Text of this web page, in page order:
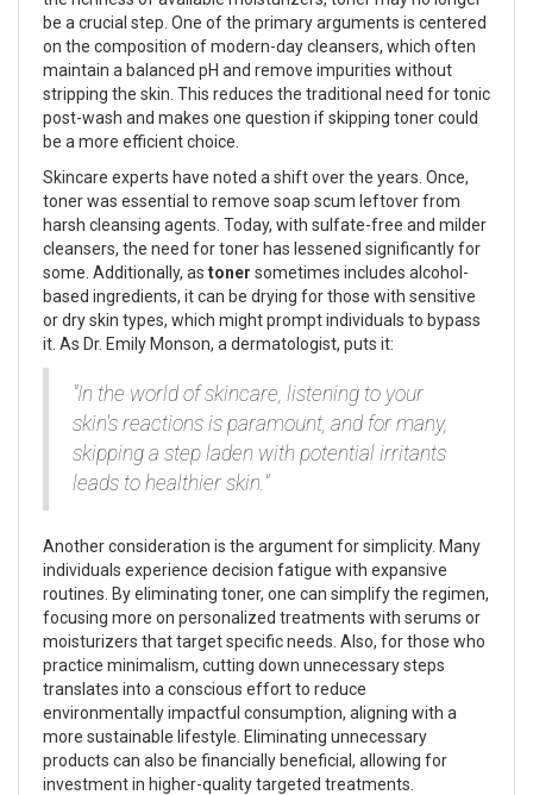
be a crucial step. One of the primary arguments is centered
on the composition of modern-day cleansers, which often
maintain a balanced pH and remove impurities without
stripping the skin. This reduces the traditional need for tonic
post-wash and makes one question if skipping toner could
be a more efficient choice.
Skincare experts have noted a shift over the years. Once,
toner was essential to remove soap scum leftover from
harsh cleansing agents. Today, with sulfate-free and milder
cleansers, the need for toner has lessened significantly for
some. Additionally, as toner sometimes includes alcohol-
based ingredients, it can be drying for those with sensitive
or dry skin types, which might prompt individuals to bypass
it. As Dr. Emily Monson, a dermatologist, puts it:
"In the world of skincare, listening to your
skin's reactions is paramount, and for many,
skipping a step laden with potential irritants
leads to healthier skin."
Another consideration is the argument for simplicity. Many
individuals experience decision fatigue with expansive
routines. By eliminating toner, one can simplify the regimen,
focusing more on personalized treatments with serums or
moisturizers that target specific needs. Also, for those who
practice minimalism, cutting down unnecessary steps
translates into a conscious effort to reduce
environmentally impactful consumption, aligning with a
more sustainable lifestyle. Eliminating unnecessary
products can also be financially beneficial, allowing for
investment in higher-quality targeted treatments.